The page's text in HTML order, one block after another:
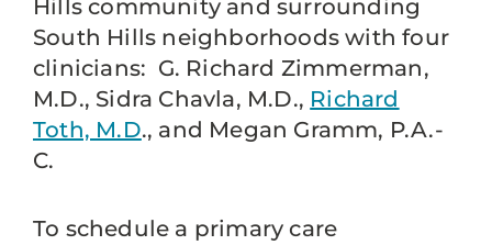
Hills community and surrounding
South Hills neighborhoods with four
clinicians: G. Richard Zimmerman,
M.D., Sidra Chavla, M.D., Richard
Toth, M.D., and Megan Gramm, P.A.-
C.
To schedule a primary care